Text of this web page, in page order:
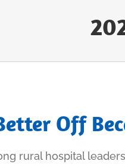
Off
rural hospital